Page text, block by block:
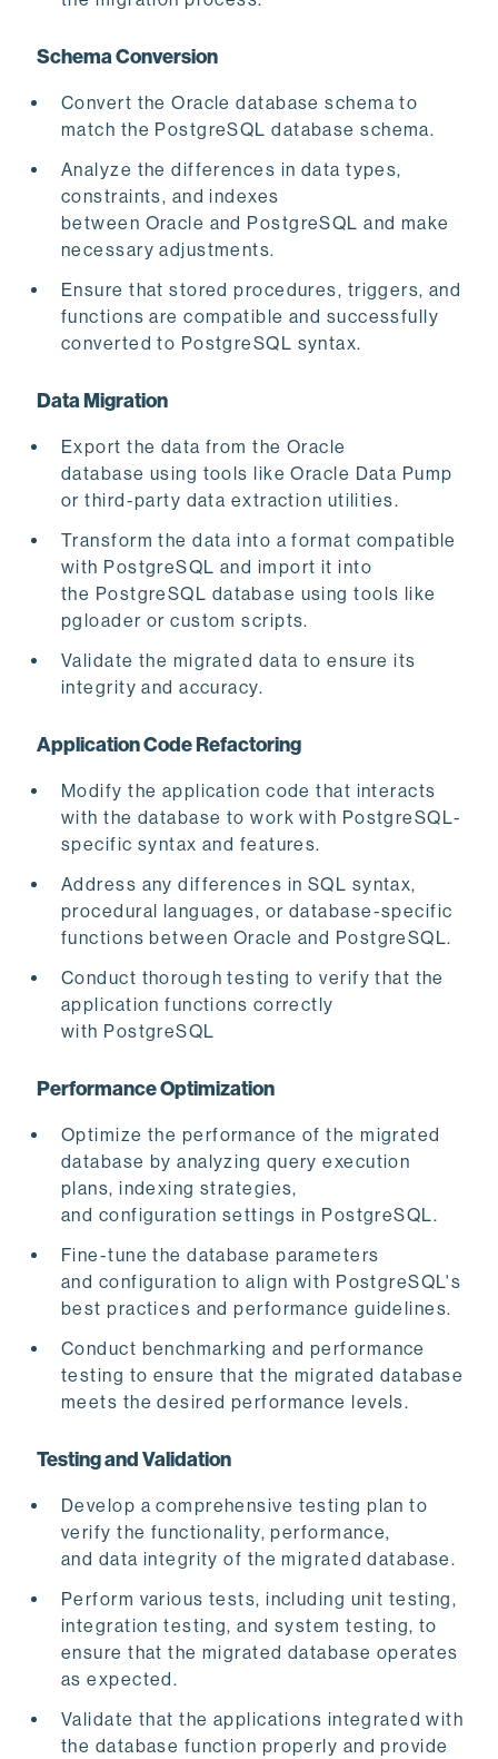
Schema Conversion
Convert the Oracle database schema to
match the PostgreSQL database schema.
Analyze the differences in data types,
constraints, and indexes
between Oracle and PostgreSQL and make
necessary adjustments.
Ensure that stored procedures, triggers, and
functions are compatible and successfully
converted to PostgreSQL syntax.
Data Migration
Export the data from the Oracle
database using tools like Oracle Data Pump
or third-party data extraction utilities.
Transform the data into a format compatible
with PostgreSQL and import it into
the PostgreSQL database using tools like
pgloader or custom scripts.
Validate the migrated data to ensure its
integrity and accuracy.
Application Code Refactoring
Modify the application code that interacts
with the database to work with PostgreSQL-
specific syntax and features.
Address any differences in SQL syntax,
procedural languages, or database-specific
functions between Oracle and PostgreSQL.
Conduct thorough testing to verify that the
application functions correctly
with PostgreSQL
Performance Optimization
Optimize the performance of the migrated
database by analyzing query execution
plans, indexing strategies,
and configuration settings in PostgreSQL.
Fine-tune the database parameters
and configuration to align with PostgreSQL's
best practices and performance guidelines.
Conduct benchmarking and performance
testing to ensure that the migrated database
meets the desired performance levels.
Testing and Validation
Develop a comprehensive testing plan to
verify the functionality, performance,
and data integrity of the migrated database.
Perform various tests, including unit testing,
integration testing, and system testing, to
ensure that the migrated database operates
as expected.
Validate that the applications integrated with
the database function properly and provide